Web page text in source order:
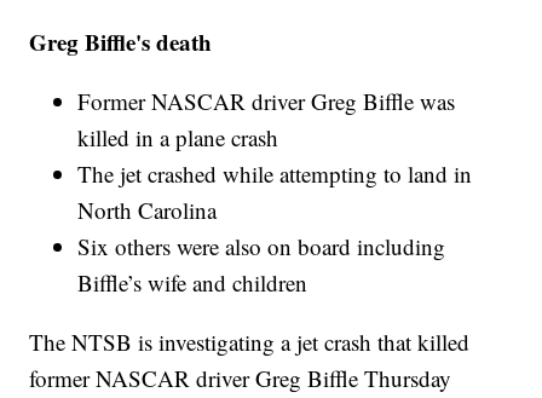
Greg Biffle's death
Former NASCAR driver Greg Biffle was
killed in a plane crash
The jet crashed while attempting to land in
North Carolina
Six others were also on board including
Biffle’s wife and children
The NTSB is investigating a jet crash that killed
former NASCAR driver Greg Biffle Thursday